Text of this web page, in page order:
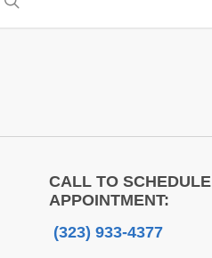
CALL TO SCHEDULE
APPOINTMENT:
(323) 933-4377